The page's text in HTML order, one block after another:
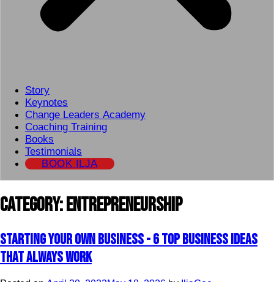
Story
Keynotes
Change Leaders Academy
Coaching Training
Books
Testimonials
BOOK ILJA
Category:Entrepreneurship
Starting your own business - 6 top business ideas
that always work